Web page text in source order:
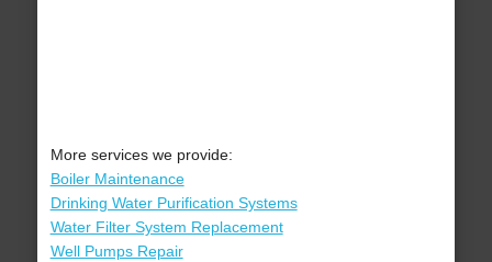
More services we provide:
Boiler Maintenance
Drinking Water Purification Systems
Water Filter System Replacement
Well Pumps Repair